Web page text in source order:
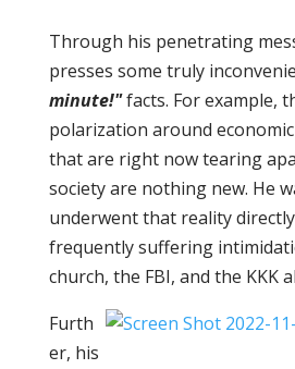
Through his penetrating
presses some truly
minute!"facts. For example,
polarization around
that are right now tearing
society are nothing new. He
underwent that reality
frequently suffering
church, the FBI, and the KKK
Furth
er, his